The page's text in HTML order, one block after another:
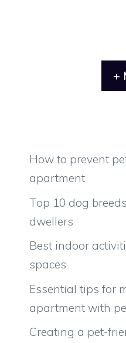
+
How to prevent
apartment
Top 10 dog
dwellers
Best indoor
spaces
Essential tips for
apartment with
Creating a pet-